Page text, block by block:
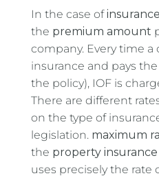
In the case ofinsurance
the premium amount
company. Every time
insurance and pays
the policy), IOF is
There are different
on the type of
legislation. maximum
the property insurance
uses precisely the rate